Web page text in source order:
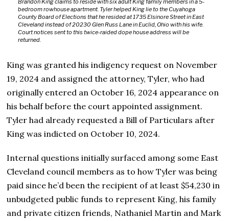
Brandon King claims to reside with six adult King family members in a 5-
bedroom rowhouse apartment. Tyler helped King lie to the Cuyahoga
County Board of Elections that he resided at 1735 Elsinore Street in East
Cleveland instead of 20230 Glen Russ Lane in Euclid, Ohio with his wife.
Court notices sent to this twice-raided dope house address will be
returned.
King was granted his indigency request on November
19, 2024 and assigned the attorney, Tyler, who had
originally entered an October 16, 2024 appearance on
his behalf before the court appointed assignment.
Tyler had already requested a Bill of Particulars after
King was indicted on October 10, 2024.
Internal questions initially surfaced among some East
Cleveland council members as to how Tyler was being
paid since he’d been the recipient of at least $54,230 in
unbudgeted public funds to represent King, his family
and private citizen friends, Nathaniel Martin and Mark